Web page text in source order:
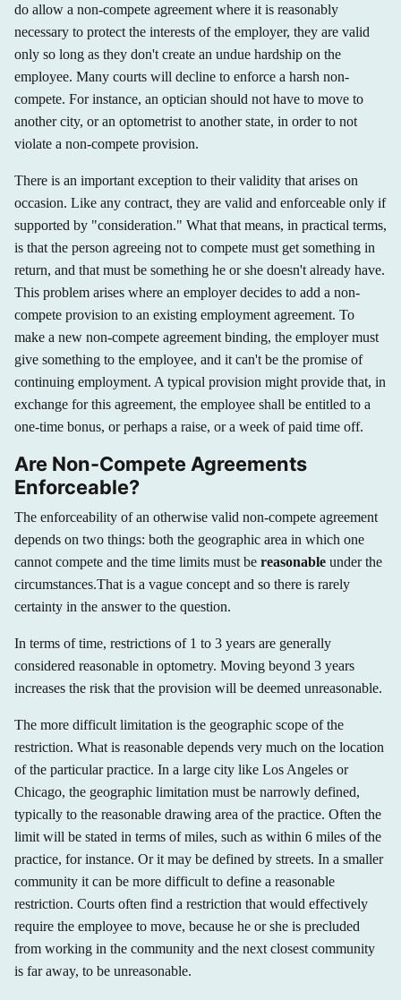
do allow a non-compete agreement where it is reasonably
necessary to protect the interests of the employer, they are valid
only so long as they don't create an undue hardship on the
employee. Many courts will decline to enforce a harsh non-
compete. For instance, an optician should not have to move to
another city, or an optometrist to another state, in order to not
violate a non-compete provision.
There is an important exception to their validity that arises on
occasion. Like any contract, they are valid and enforceable only if
supported by "consideration." What that means, in practical terms,
is that the person agreeing not to compete must get something in
return, and that must be something he or she doesn't already have.
This problem arises where an employer decides to add a non-
compete provision to an existing employment agreement. To
make a new non-compete agreement binding, the employer must
give something to the employee, and it can't be the promise of
continuing employment. A typical provision might provide that, in
exchange for this agreement, the employee shall be entitled to a
one-time bonus, or perhaps a raise, or a week of paid time off.
Are Non-Compete Agreements
Enforceable?
The enforceability of an otherwise valid non-compete agreement
depends on two things: both the geographic area in which one
cannot compete and the time limits must be reasonable under the
circumstances.That is a vague concept and so there is rarely
certainty in the answer to the question.
In terms of time, restrictions of 1 to 3 years are generally
considered reasonable in optometry. Moving beyond 3 years
increases the risk that the provision will be deemed unreasonable.
The more difficult limitation is the geographic scope of the
restriction. What is reasonable depends very much on the location
of the particular practice. In a large city like Los Angeles or
Chicago, the geographic limitation must be narrowly defined,
typically to the reasonable drawing area of the practice. Often the
limit will be stated in terms of miles, such as within 6 miles of the
practice, for instance. Or it may be defined by streets. In a smaller
community it can be more difficult to define a reasonable
restriction. Courts often find a restriction that would effectively
require the employee to move, because he or she is precluded
from working in the community and the next closest community
is far away, to be unreasonable.